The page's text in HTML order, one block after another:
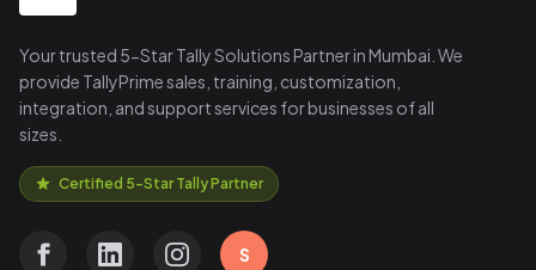
Your trusted 5-Star Tally Solutions Partner in Mumbai. We
provide TallyPrime sales, training, customization,
integration, and support services for businesses of all
sizes.
Certified 5-Star Tally Partner
S